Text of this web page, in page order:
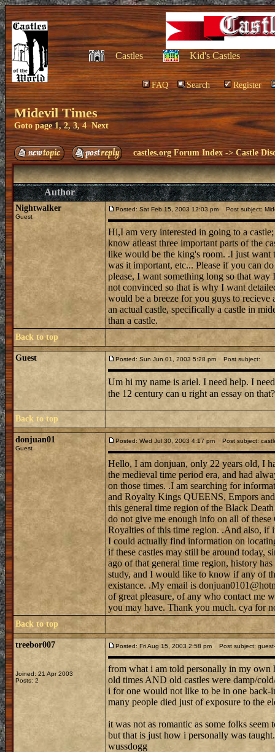
Castles Kid's Castles
FAQ Search Register
Midevil Times
Goto page1,2,3,4 Next
castles.org Forum Index ->Castle
Author
Nightwalker
Guest
Posted: Sat Feb 15, 2003 12:03 pm Post subject:
Hi,I am very interested in going to a
know atleast three important parts of the
like would be the king's room. .I just
was it important, etc... Please if you can
please, I want something long so that
not convinced so that is why I want
would be a breeze for you guys to
an actual castle, specifically a castle in
than a castle.
Back to top
Guest Posted: Sun Jun 01, 2003 5:28 pm Post subject:
Um hi my name is ariel. I need help. I
the 12 century can u right an essay on
Back to top
donjuan01
Guest
Posted: Wed Jul 30, 2003 4:17 pm Post subject:
Hello, I am donjuan, only 22 years old, I
the medieval time period era, and had
on those times. .I am searching for
and Royalty Kings QUEENS, Empors
this general time region of the Black
do not give me enough info on all of these
Royalties of this time region. .And also, if
I could actually find information on
if these castles may still be around today,
ago of that general time region, history
study, and I would like to know if any of
existance. .My email is
of great pleasure, of any who contact me
you may have. Thank you much. cya for
Back to top
treebor007
Joined: 21 Apr 2003
Posts: 2
Posted: Fri Aug 15, 2003 2:58 pm Post subject:
from what i am told personally in my
old times AND old castles were damp/
i for one would not like to be in one back-
many people died just of exposure to the
it was not as romantic as some folks seem
but that is just how i personally was taught.
wussdogg